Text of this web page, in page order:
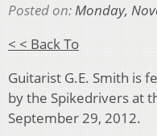
Posted on:Monday,
< < Back To
Guitarist G.E. Smith is
by the Spikedrivers at
September 29, 2012.